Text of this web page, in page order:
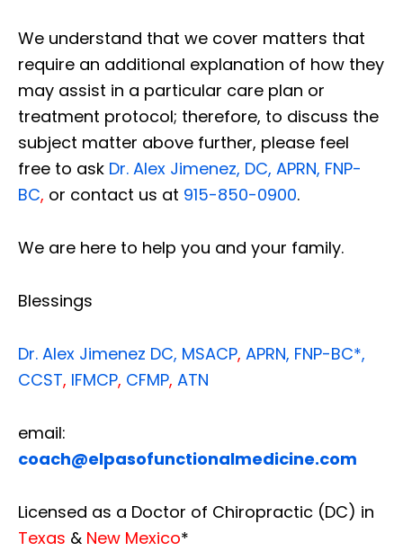
We understand that we cover matters that
require an additional explanation of how they
may assist in a particular care plan or
treatment protocol; therefore, to discuss the
subject matter above further, please feel
free to ask Dr. Alex Jimenez, DC, APRN, FNP-
BC, or contact us at 915-850-0900.
We are here to help you and your family.
Blessings
Dr. Alex Jimenez DC, MSACP, APRN, FNP-BC*,
CCST, IFMCP, CFMP, ATN
email:
coach@elpasofunctionalmedicine.com
Licensed as a Doctor of Chiropractic (DC) in
Texas & New Mexico*